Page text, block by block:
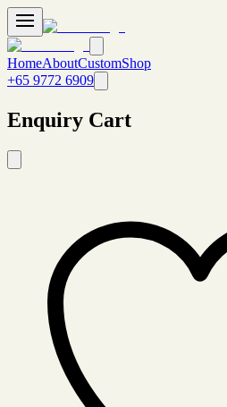
HomeAboutCustomShop
+65 9772 6909
Enquiry Cart